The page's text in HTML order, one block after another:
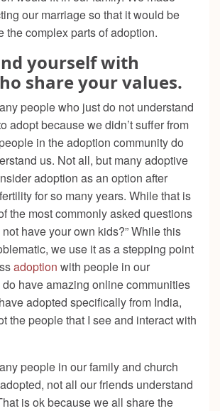
our marriage so that it would be
the complex parts of adoption.
yourself with
share your values.
people who just do not understand
adopt because we didn’t suffer from
in the adoption community do
us. Not all, but many adoptive
adoption as an option after
for so many years. While that is
the most commonly asked questions
have your own kids?” While this
we use it as a stepping point
adoption with people in our
have amazing online communities
adopted specifically from India,
the people that I see and interact with
people in our family and church
not all our friends understand
is ok because we all share the